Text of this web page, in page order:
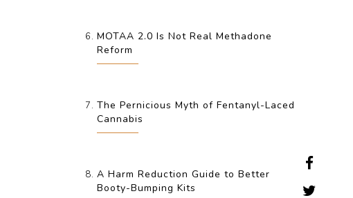
MOTAA 2.0 Is Not Real Methadone
Reform
The Pernicious Myth of Fentanyl-Laced
Cannabis
A Harm Reduction Guide to Better
Booty-Bumping Kits